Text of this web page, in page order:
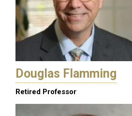
Douglas Flamming
Retired Professor